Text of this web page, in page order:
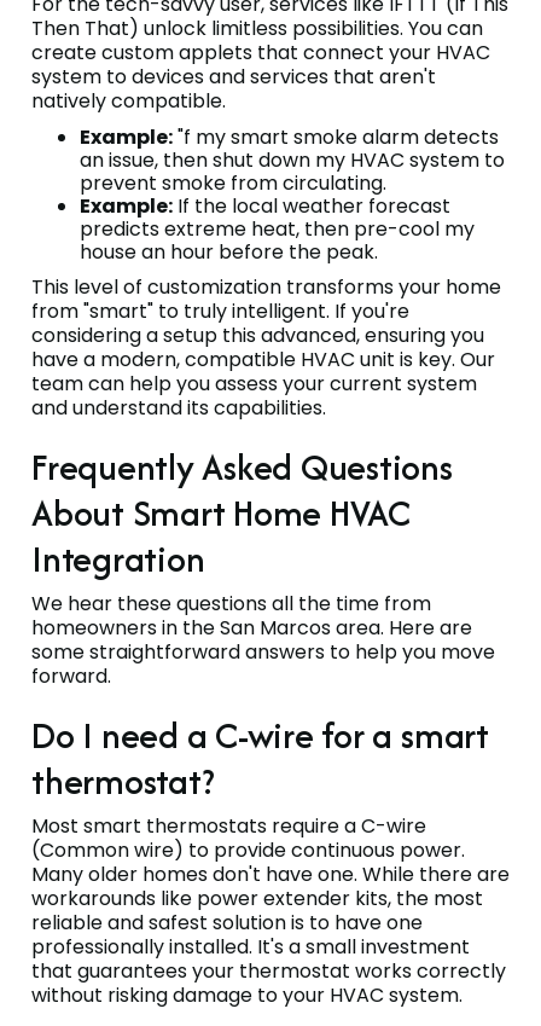
Then That) unlock limitless possibilities. You can
create custom applets that connect your HVAC
system to devices and services that aren't
natively compatible.
Example:"f my smart smoke alarm detects
an issue, then shut down my HVAC system to
prevent smoke from circulating.
Example: If the local weather forecast
predicts extreme heat, then pre-cool my
house an hour before the peak.
This level of customization transforms your home
from "smart" to truly intelligent. If you're
considering a setup this advanced, ensuring you
have a modern, compatible HVAC unit is key. Our
team can help you assess your current system
and understand its capabilities.
Frequently Asked Questions
About Smart Home HVAC
Integration
We hear these questions all the time from
homeowners in the San Marcos area. Here are
some straightforward answers to help you move
forward.
Do I need a C-wire for a smart
thermostat?
Most smart thermostats require a C-wire
(Common wire) to provide continuous power.
Many older homes don't have one. While there are
workarounds like power extender kits, the most
reliable and safest solution is to have one
professionally installed. It's a small investment
that guarantees your thermostat works correctly
without risking damage to your HVAC system.